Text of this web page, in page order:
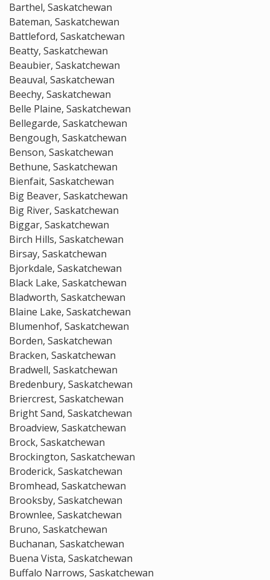
Barthel, Saskatchewan
Bateman, Saskatchewan
Battleford, Saskatchewan
Beatty, Saskatchewan
Beaubier, Saskatchewan
Beauval, Saskatchewan
Beechy, Saskatchewan
Belle Plaine, Saskatchewan
Bellegarde, Saskatchewan
Bengough, Saskatchewan
Benson, Saskatchewan
Bethune, Saskatchewan
Bienfait, Saskatchewan
Big Beaver, Saskatchewan
Big River, Saskatchewan
Biggar, Saskatchewan
Birch Hills, Saskatchewan
Birsay, Saskatchewan
Bjorkdale, Saskatchewan
Black Lake, Saskatchewan
Bladworth, Saskatchewan
Blaine Lake, Saskatchewan
Blumenhof, Saskatchewan
Borden, Saskatchewan
Bracken, Saskatchewan
Bradwell, Saskatchewan
Bredenbury, Saskatchewan
Briercrest, Saskatchewan
Bright Sand, Saskatchewan
Broadview, Saskatchewan
Brock, Saskatchewan
Brockington, Saskatchewan
Broderick, Saskatchewan
Bromhead, Saskatchewan
Brooksby, Saskatchewan
Brownlee, Saskatchewan
Bruno, Saskatchewan
Buchanan, Saskatchewan
Buena Vista, Saskatchewan
Buffalo Narrows, Saskatchewan